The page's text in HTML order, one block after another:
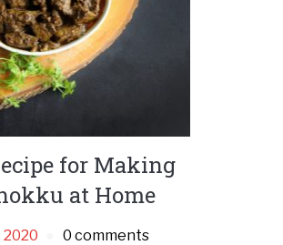
for Making
at Home
2020 0 comments